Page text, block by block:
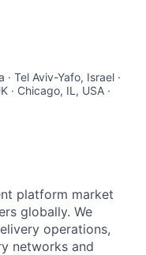
Tel Aviv-Yafo, Israel ·
· Chicago, IL, USA ·
platform market
globally. We
operations,
networks and